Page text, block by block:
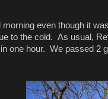
morning even though it
to the cold. As usual,
one hour. We passed 2